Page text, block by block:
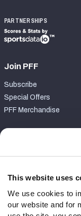
This website uses
We use cookies to
our website and for
PARTNERSHIPS
Join PFF
Subscribe
Special Offers
PFF Merchandise
Contact Support
Follow Us
Twitter